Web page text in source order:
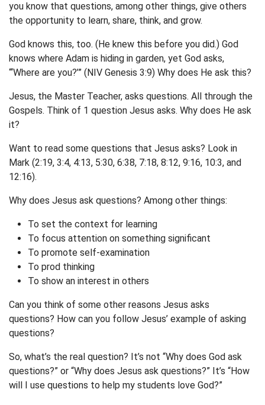
you know that questions, among other things, give others
the opportunity to learn, share, think, and grow.
God knows this, too. (He knew this before you did.) God
knows where Adam is hiding in garden, yet God asks,
“‘Where are you?’” (NIV Genesis 3:9) Why does He ask this?
Jesus, the Master Teacher, asks questions. All through the
Gospels. Think of 1 question Jesus asks. Why does He ask
it?
Want to read some questions that Jesus asks? Look in
Mark (2:19, 3:4, 4:13, 5:30, 6:38, 7:18, 8:12, 9:16, 10:3, and
12:16).
Why does Jesus ask questions? Among other things:
To set the context for learning
To focus attention on something significant
To promote self-examination
To prod thinking
To show an interest in others
Can you think of some other reasons Jesus asks
questions? How can you follow Jesus’ example of asking
questions?
So, what’s the real question? It’s not “Why does God ask
questions?” or “Why does Jesus ask questions?” It’s “How
will I use questions to help my students love God?”